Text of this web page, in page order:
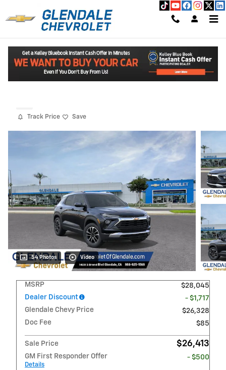
Track Price Save
54 Photos Video
MSRP
$28,045
Dealer Discount
- $1,717
Glendale Chevy Price
$26,328
Doc Fee
$85
Sale Price $26,413
GM First Responder Offer
Details
- $500